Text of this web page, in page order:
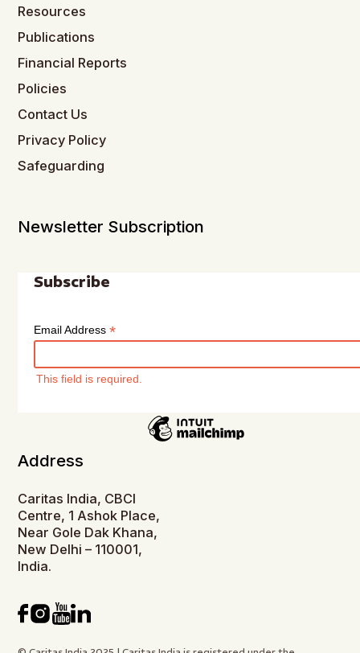
Resources
Publications
Financial Reports
Policies
Contact Us
Privacy Policy
Safeguarding
Newsletter Subscription
Subscribe
Email Address*
This field is required.
Address
Caritas India, CBCI
Centre, 1 Ashok Place,
Near Gole Dak Khana,
New Delhi – 110001,
India.